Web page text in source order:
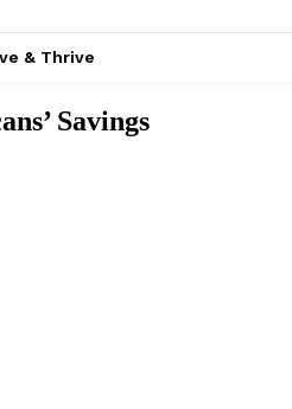
& Thrive
Savings